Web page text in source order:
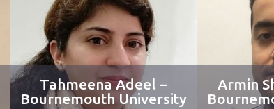
Tahmeena Adeel –
Bournemouth University
Armin